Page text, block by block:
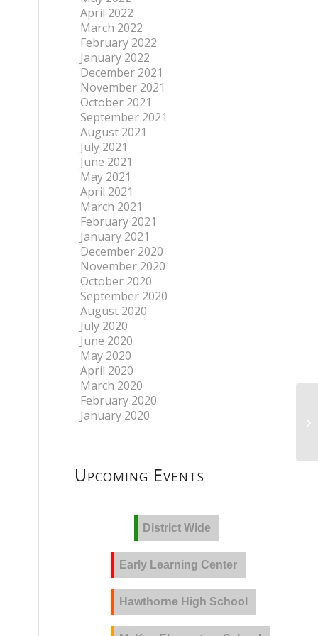
April 2022
March 2022
February 2022
January 2022
December 2021
November 2021
October 2021
September 2021
August 2021
July 2021
June 2021
May 2021
April 2021
March 2021
February 2021
January 2021
December 2020
November 2020
October 2020
September 2020
August 2020
July 2020
June 2020
May 2020
April 2020
March 2020
February 2020
January 2020
Upcoming Events
District Wide
Early Learning Center
Hawthorne High School